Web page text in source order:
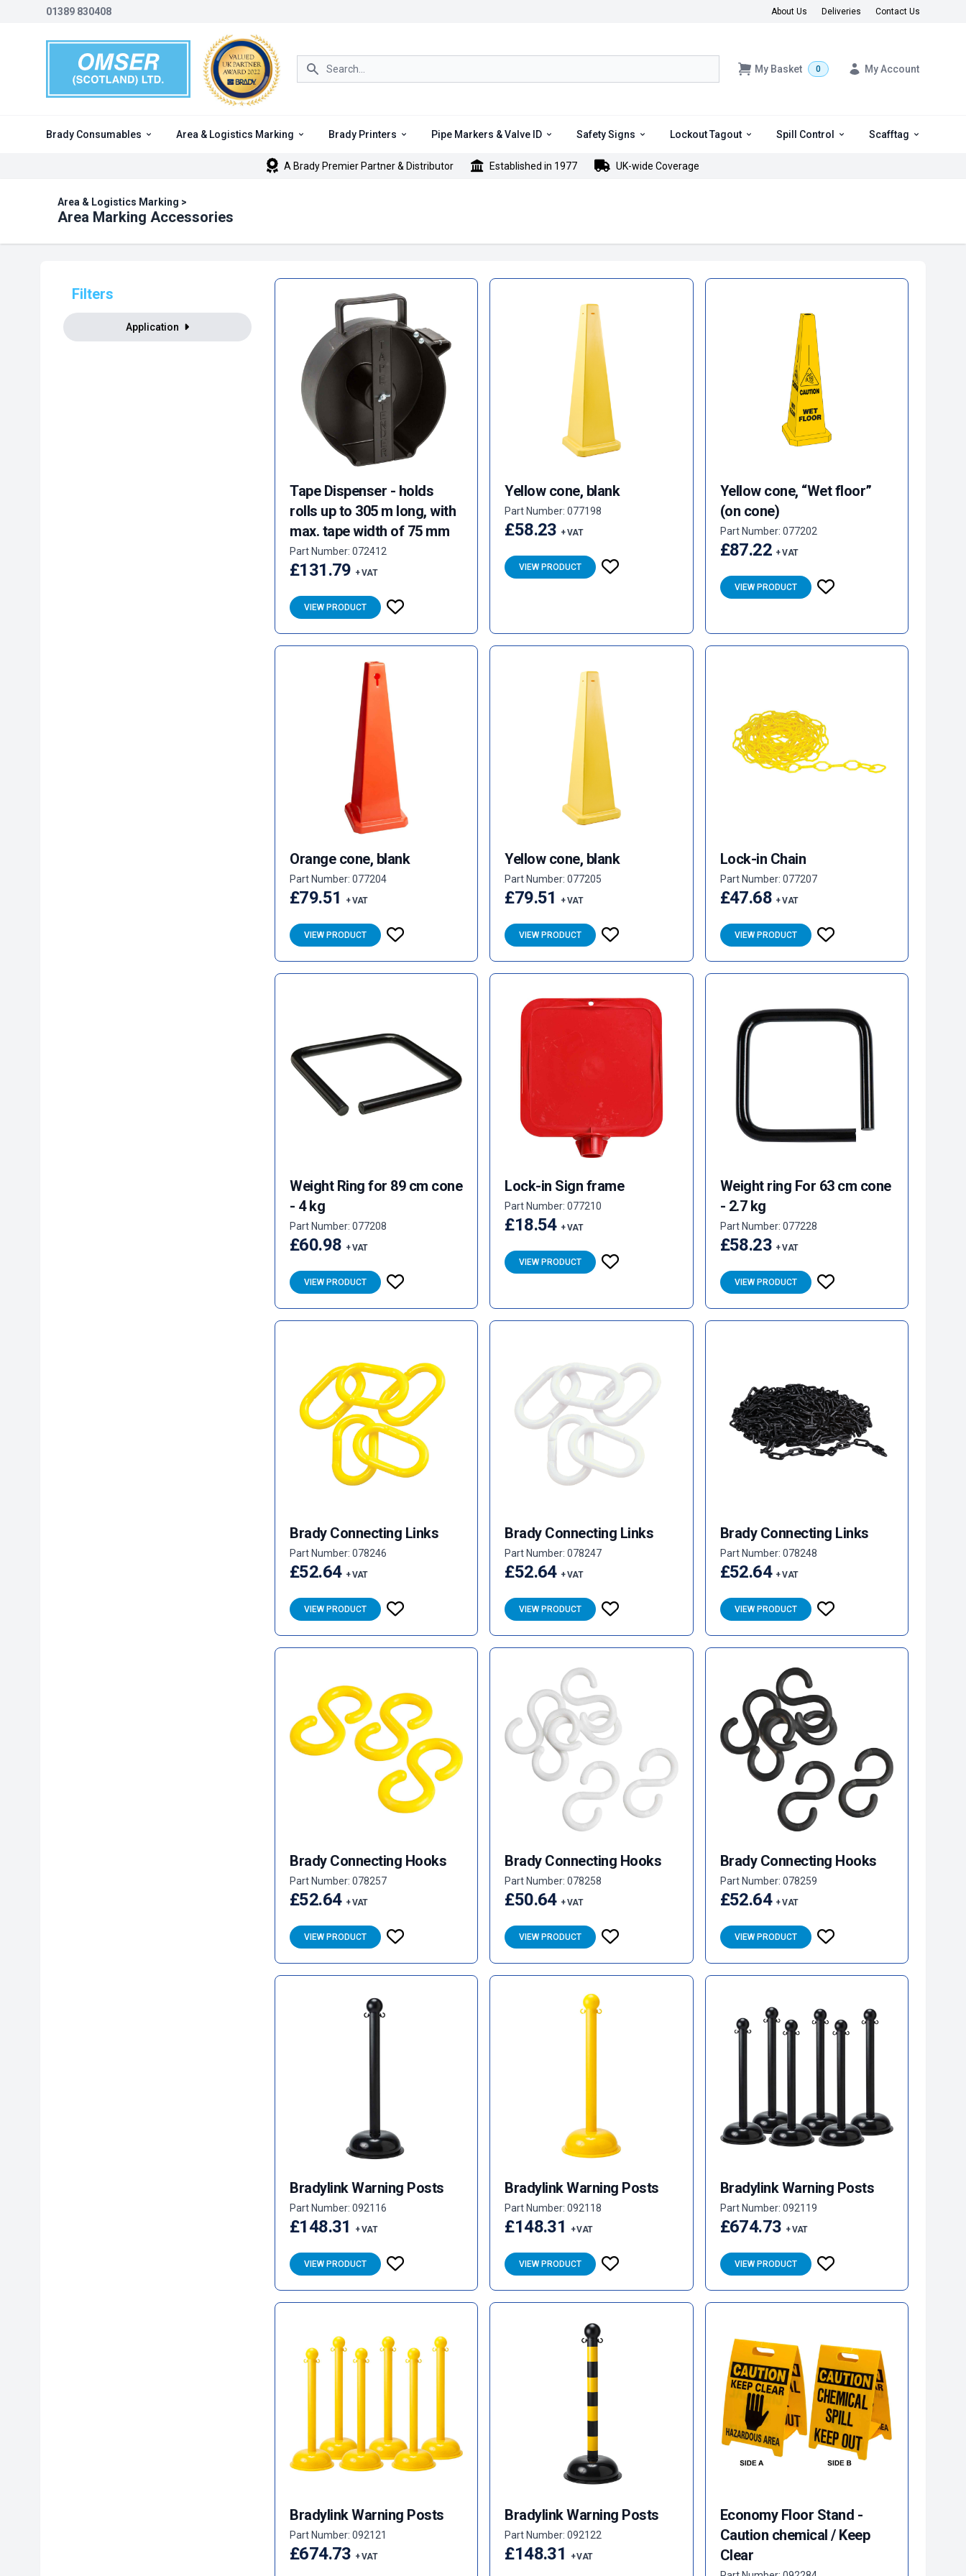
01389 830408 About Us Deliveries Contact Us
Search icon
My Basket 0 My Account
Brady Consumables Area & Logistics Marking Brady Printers Pipe Markers & Valve ID Safety Signs Lockout Tagout Spill Control Scafftag
A Brady Premier Partner & Distributor Established in 1977 UK-wide Coverage
Area & Logistics Marking >
Area Marking Accessories
Filters
Application
Tape Dispenser - holds
rolls up to 305 m long, with
max. tape width of 75 mm
Part Number: 072412
£131.79 + VAT
VIEW PRODUCT
Yellow cone, blank
Part Number: 077198
£58.23 + VAT
VIEW PRODUCT
Yellow cone, “Wet floor”
(on cone)
Part Number: 077202
£87.22 + VAT
VIEW PRODUCT
Orange cone, blank
Part Number: 077204
£79.51 + VAT
VIEW PRODUCT
Yellow cone, blank
Part Number: 077205
£79.51 + VAT
VIEW PRODUCT
Lock-in Chain
Part Number: 077207
£47.68 + VAT
VIEW PRODUCT
Weight Ring for 89 cm cone
- 4 kg
Part Number: 077208
£60.98 + VAT
VIEW PRODUCT
Lock-in Sign frame
Part Number: 077210
£18.54 + VAT
VIEW PRODUCT
Weight ring For 63 cm cone
- 2.7 kg
Part Number: 077228
£58.23 + VAT
VIEW PRODUCT
Brady Connecting Links
Part Number: 078246
£52.64 + VAT
VIEW PRODUCT
Brady Connecting Links
Part Number: 078247
£52.64 + VAT
VIEW PRODUCT
Brady Connecting Links
Part Number: 078248
£52.64 + VAT
VIEW PRODUCT
Brady Connecting Hooks
Part Number: 078257
£52.64 + VAT
VIEW PRODUCT
Brady Connecting Hooks
Part Number: 078258
£50.64 + VAT
VIEW PRODUCT
Brady Connecting Hooks
Part Number: 078259
£52.64 + VAT
VIEW PRODUCT
Bradylink Warning Posts
Part Number: 092116
£148.31 + VAT
VIEW PRODUCT
Bradylink Warning Posts
Part Number: 092118
£148.31 + VAT
VIEW PRODUCT
Bradylink Warning Posts
Part Number: 092119
£674.73 + VAT
VIEW PRODUCT
Bradylink Warning Posts
Part Number: 092121
£674.73 + VAT
Bradylink Warning Posts
Part Number: 092122
£148.31 + VAT
Economy Floor Stand -
Caution chemical / Keep
Clear